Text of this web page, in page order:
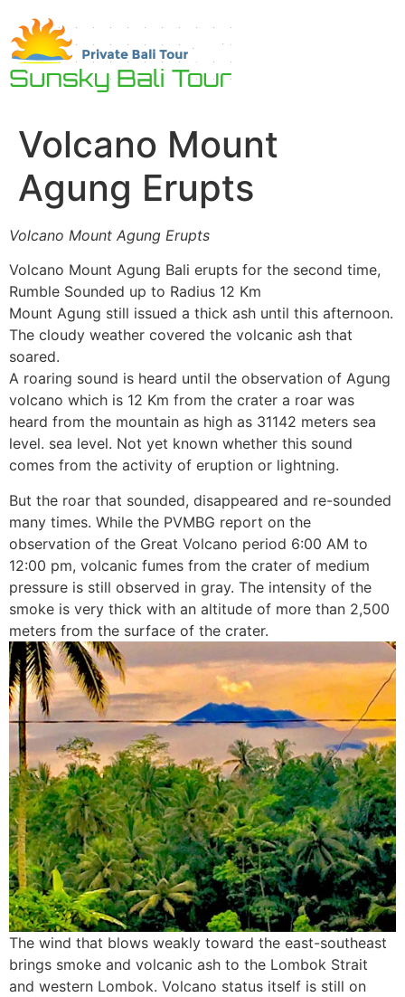
content
Volcano Mount
Agung Erupts
Volcano Mount Agung Erupts
Volcano Mount Agung Bali erupts for the second time,
Rumble Sounded up to Radius 12 Km
Mount Agung still issued a thick ash until this afternoon.
The cloudy weather covered the volcanic ash that
soared.
A roaring sound is heard until the observation of Agung
volcano which is 12 Km from the crater a roar was
heard from the mountain as high as 31142 meters sea
level. sea level. Not yet known whether this sound
comes from the activity of eruption or lightning.
But the roar that sounded, disappeared and re-sounded
many times. While the PVMBG report on the
observation of the Great Volcano period 6:00 AM to
12:00 pm, volcanic fumes from the crater of medium
pressure is still observed in gray. The intensity of the
smoke is very thick with an altitude of more than 2,500
meters from the surface of the crater.
The wind that blows weakly toward the east-southeast
brings smoke and volcanic ash to the Lombok Strait
and western Lombok. Volcano status itself is still on